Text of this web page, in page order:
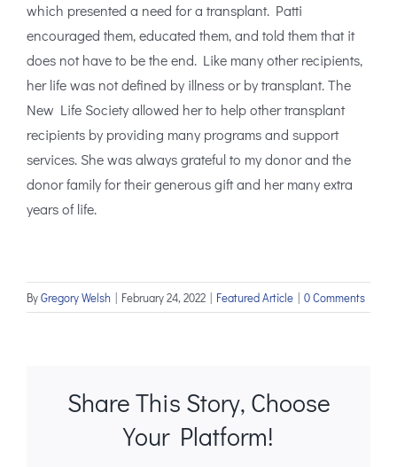
which presented a need for a transplant. Patti
encouraged them, educated them, and told them that it
does not have to be the end. Like many other recipients,
her life was not defined by illness or by transplant. The
New Life Society allowed her to help other transplant
recipients by providing many programs and support
services. She was always grateful to my donor and the
donor family for their generous gift and her many extra
years of life.
ByGregory Welsh | February 24, 2022 | Featured Article | 0 Comments
Share This Story, Choose
Your Platform!